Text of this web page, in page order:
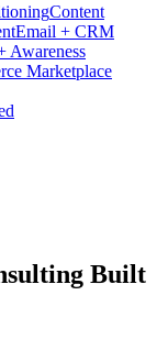
Content
Email + CRM
Awareness
Marketplace
Built